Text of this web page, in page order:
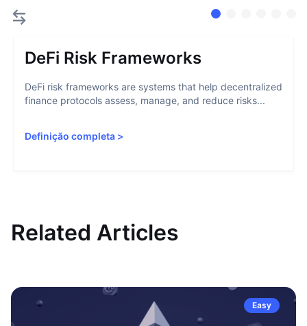
DeFi Risk Frameworks
DeFi risk frameworks are systems that help decentralized
finance protocols assess, manage, and reduce risks...
Definição completa >
Related Articles
Easy